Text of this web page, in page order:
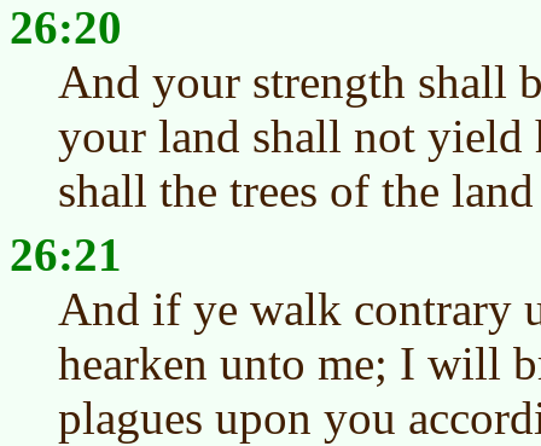
26:20
And your strength shall
your land shall not yield
shall the trees of the
26:21
And if ye walk contrary
hearken unto me; I will
plagues upon you